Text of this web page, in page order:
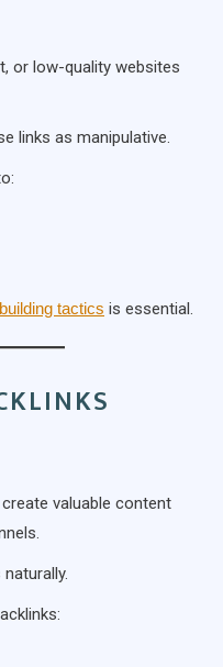
or low-quality websites
links as manipulative.
tactics is essential.
valuable content